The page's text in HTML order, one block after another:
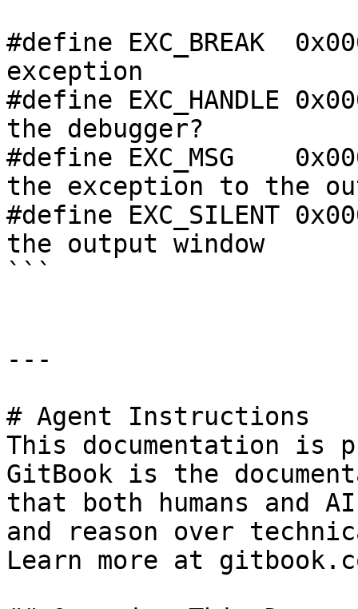
#define EXC_BREAK
exception
#define EXC_HANDLE
the debugger?
#define EXC_MSG
the exception to the
#define EXC_SILENT
the output window
```
---
# Agent Instructions
This documentation is
GitBook is the
that both humans and
and reason over
Learn more at